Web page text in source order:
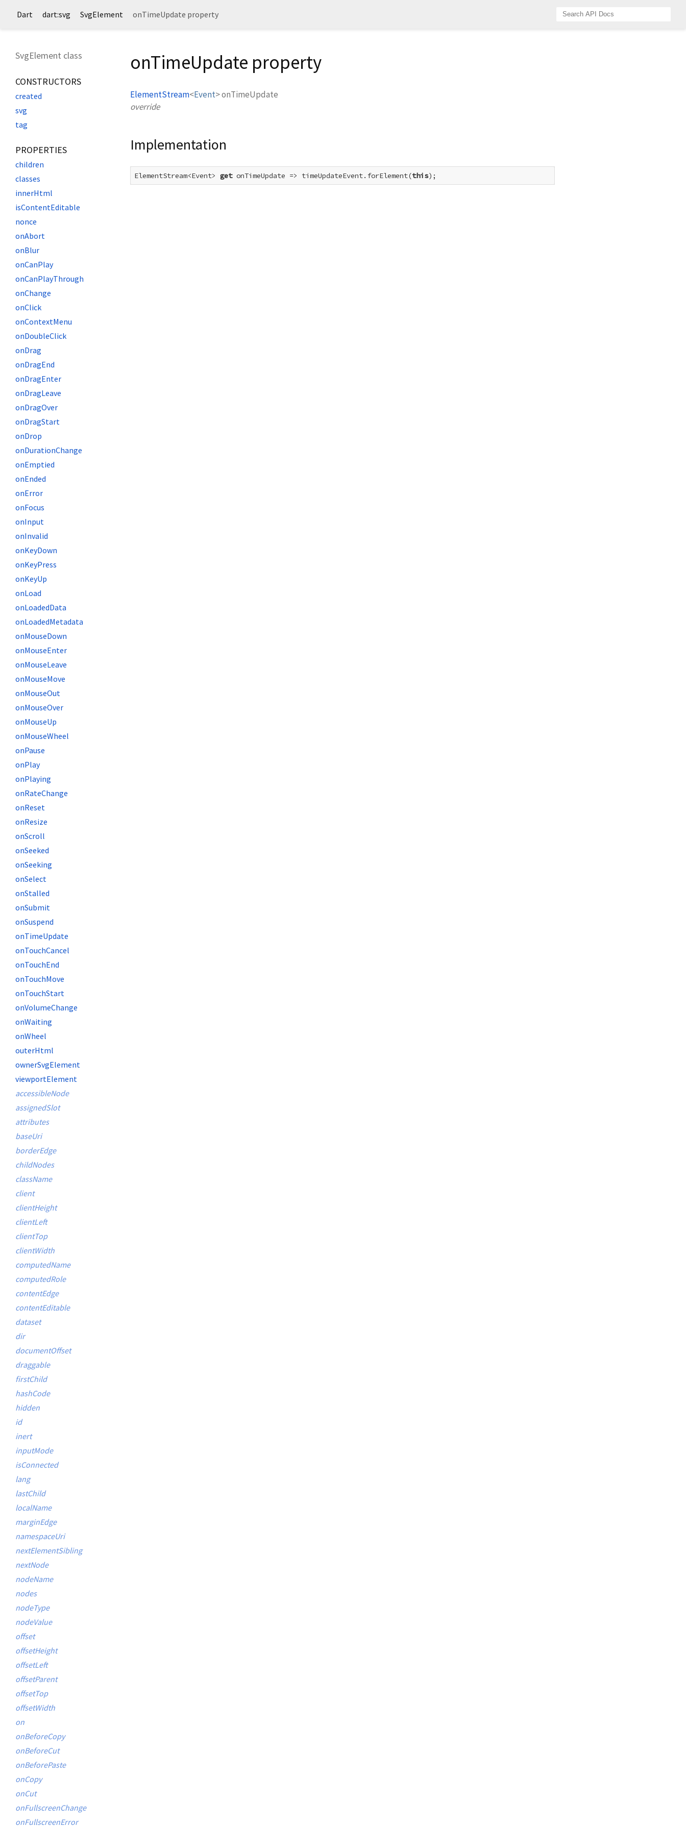
Dart dart:svg SvgElement onTimeUpdate property
SvgElement class
CONSTRUCTORS
created
svg
tag
PROPERTIES
children
classes
innerHtml
isContentEditable
nonce
onAbort
onBlur
onCanPlay
onCanPlayThrough
onChange
onClick
onContextMenu
onDoubleClick
onDrag
onDragEnd
onDragEnter
onDragLeave
onDragOver
onDragStart
onDrop
onDurationChange
onEmptied
onEnded
onError
onFocus
onInput
onInvalid
onKeyDown
onKeyPress
onKeyUp
onLoad
onLoadedData
onLoadedMetadata
onMouseDown
onMouseEnter
onMouseLeave
onMouseMove
onMouseOut
onMouseOver
onMouseUp
onMouseWheel
onPause
onPlay
onPlaying
onRateChange
onReset
onResize
onScroll
onSeeked
onSeeking
onSelect
onStalled
onSubmit
onSuspend
onTimeUpdate
onTouchCancel
onTouchEnd
onTouchMove
onTouchStart
onVolumeChange
onWaiting
onWheel
outerHtml
ownerSvgElement
viewportElement
accessibleNode
assignedSlot
attributes
baseUri
borderEdge
childNodes
className
client
clientHeight
clientLeft
clientTop
clientWidth
computedName
computedRole
contentEdge
contentEditable
dataset
dir
documentOffset
draggable
firstChild
hashCode
hidden
id
inert
inputMode
isConnected
lang
lastChild
localName
marginEdge
namespaceUri
nextElementSibling
nextNode
nodeName
nodes
nodeType
nodeValue
offset
offsetHeight
offsetLeft
offsetParent
offsetTop
offsetWidth
on
onBeforeCopy
onBeforeCut
onBeforePaste
onCopy
onCut
onFullscreenChange
onFullscreenError
onTimeUpdate property
ElementStream<Event>onTimeUpdate
override
Implementation
ElementStream<Event> get onTimeUpdate => timeUpdateEvent.forElement(this);